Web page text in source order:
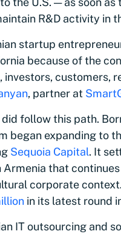
R&D activity in
startup
because of the
investors, customers,
, partner at
follow this path.
began expanding to
Sequoia Capital. It
Armenia that
corporate
in its latest round
IT outsourcing and